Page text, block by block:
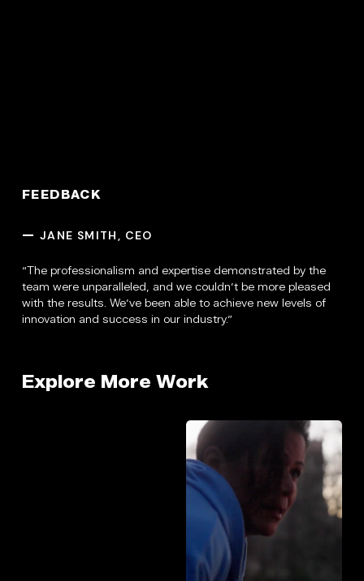
FEEDBACK
— JANE SMITH, CEO
“The professionalism and expertise demonstrated by the
team were unparalleled, and we couldn’t be more pleased
with the results. We’ve been able to achieve new levels of
innovation and success in our industry.”
Explore More Work
Proact
25th
/
Brand
Promo